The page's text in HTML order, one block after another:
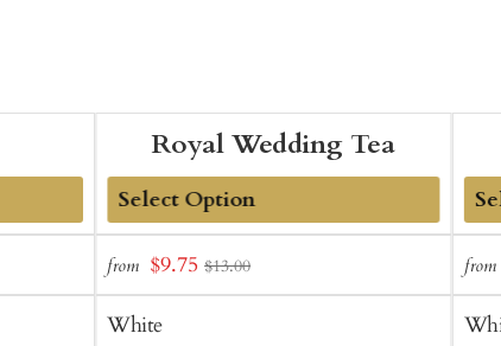
Royal Wedding Tea
Add
to
Cart
from Sale
price
$9.75 $13.00
White
Add
to
from